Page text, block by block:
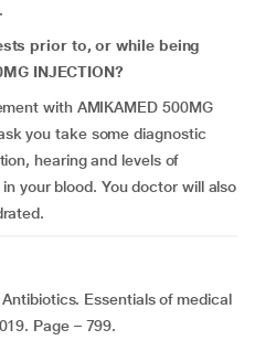
prior to, or while being
INJECTION?
with AMIKAMED 500MG
you take some diagnostic
hearing and levels of
your blood. You doctor will also
Essentials of medical
Page – 799.